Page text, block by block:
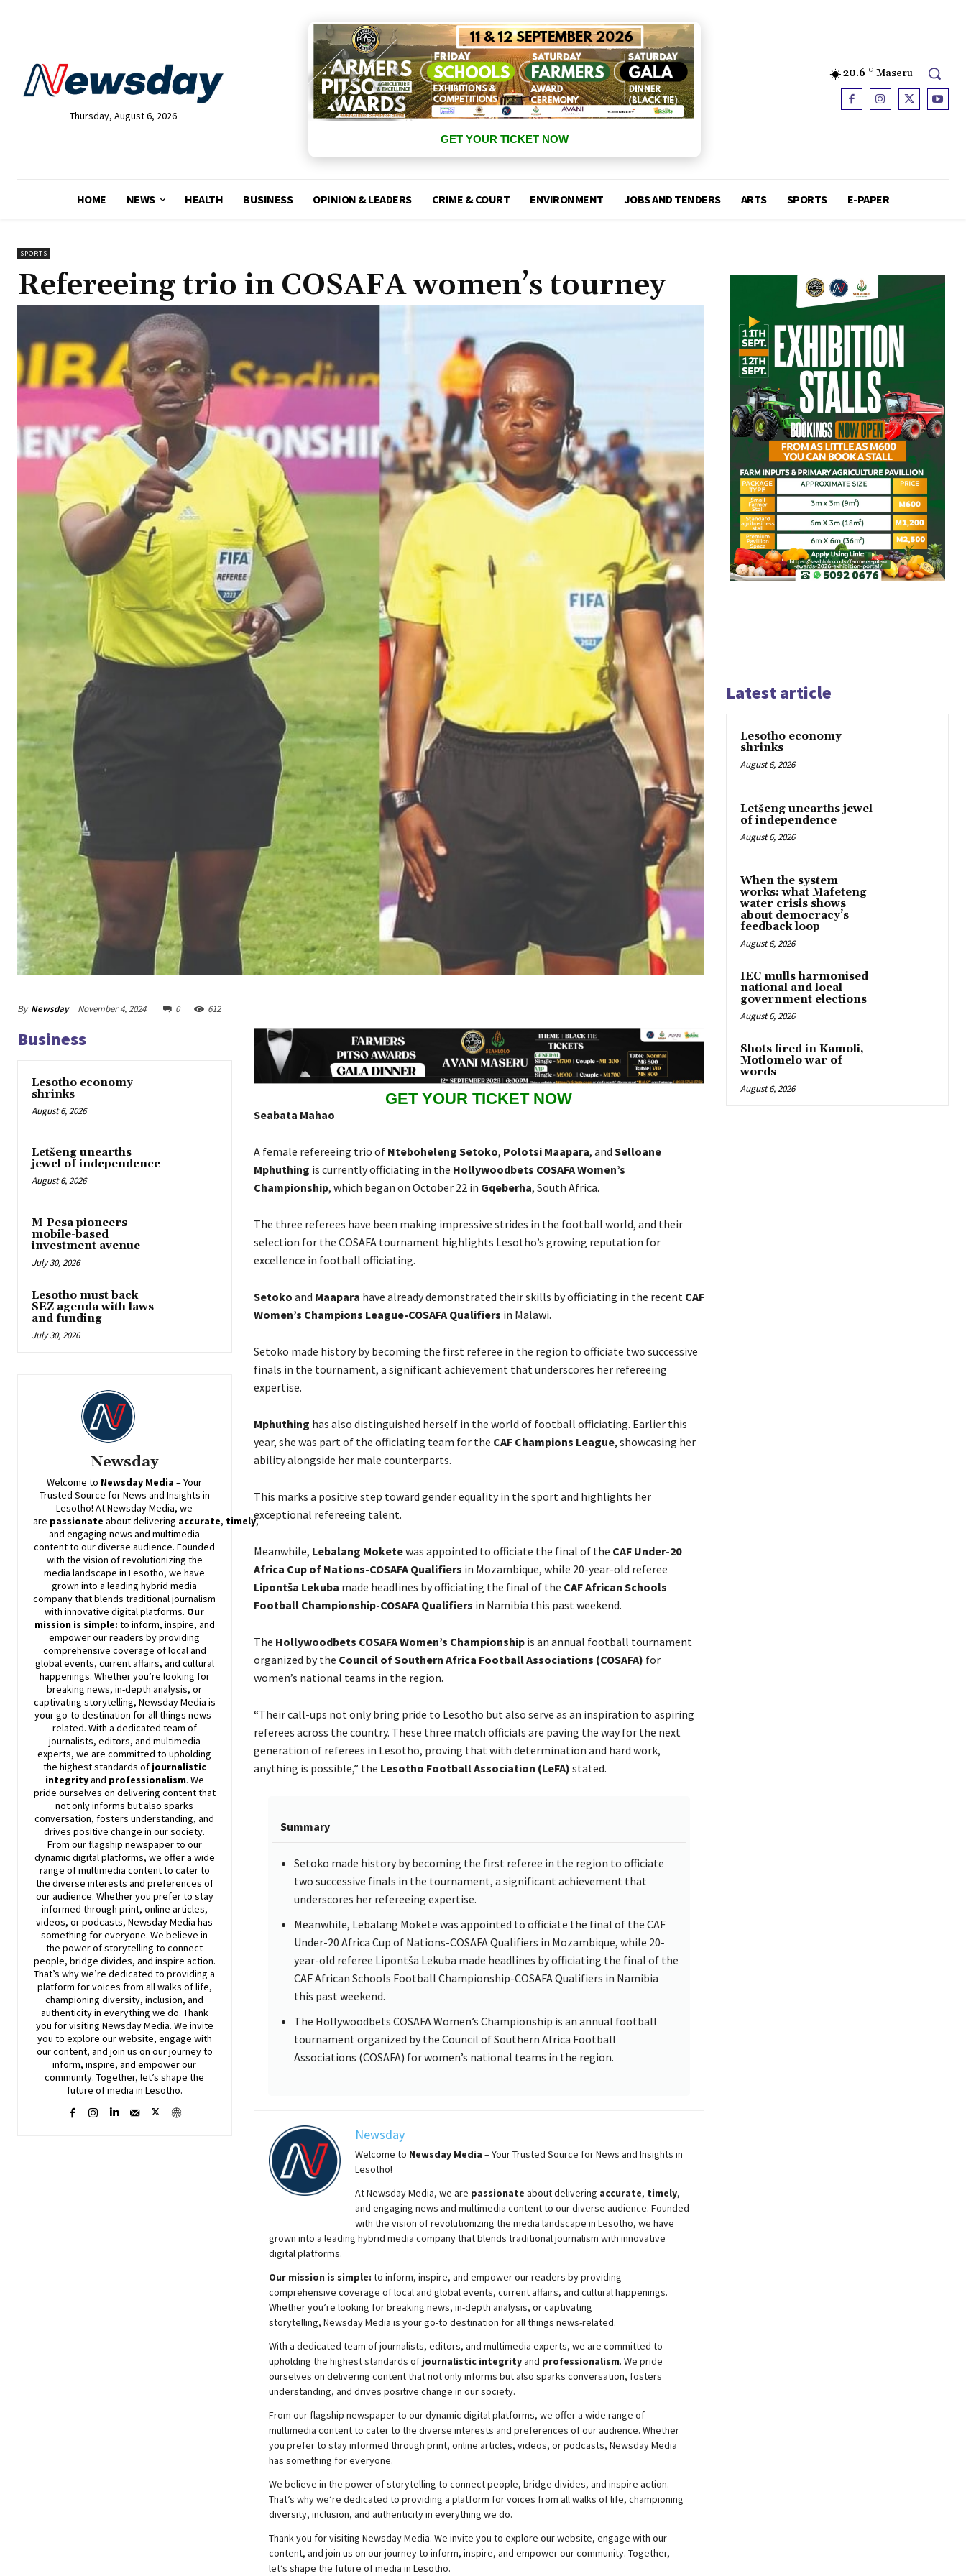
Thursday, August 6, 2026
GET YOUR TICKET NOW
20.6 C Maseru
HOME NEWS HEALTH BUSINESS OPINION & LEADERS CRIME & COURT ENVIRONMENT JOBS AND TENDERS ARTS SPORTS E-PAPER
SPORTS
Refereeing trio in COSAFA women’s tourney
By Newsday November 4, 2024 0 612
Business
Lesotho economy
shrinks
August 6, 2026
Letšeng unearths
jewel of independence
August 6, 2026
M-Pesa pioneers
mobile-based
investment avenue
July 30, 2026
Lesotho must back
SEZ agenda with laws
and funding
July 30, 2026
Newsday
Welcome to Newsday Media – Your
Trusted Source for News and Insights in
Lesotho! AtNewsdayMedia, we
are passionate aboutdelivering accurate, timely,
and engaging news and multimedia
content to our diverse audience. Founded
with the vision of revolutionizing the
media landscape in Lesotho, we have
grown into a leading hybrid media
company that blends traditional journalism
with innovative digital platforms. Our
mission is simple: to inform, inspire, and
empower our readers by providing
comprehensive coverage of local and
global events, current affairs, and cultural
happenings. Whether you’re looking for
breaking news, in-depth analysis, or
captivating storytelling, NewsdayMedia is
your go-to destination for all things news-
related. With a dedicated team of
journalists, editors, and multimedia
experts, we are committed to upholding
the highest standards of journalistic
integrityand professionalism. We
pride ourselves on delivering content that
not only informs but also sparks
conversation, fosters understanding, and
drives positive change in our society.
From our flagship newspaper to our
dynamic digital platforms, we offer a wide
range of multimedia content to cater to
the diverse interests and preferences of
our audience. Whether you prefer to stay
informed through print, online articles,
videos, or podcasts,NewsdayMedia has
something for everyone. We believe in
the power of storytelling to connect
people, bridge divides, and inspire action.
That’s why we’re dedicated to providing a
platform for voices from all walks of life,
championing diversity, inclusion, and
authenticity in everything we do. Thank
you for visiting NewsdayMedia. We invite
you to explore our website, engage with
our content, and join us on our journey to
inform, inspire, and empower our
community. Together, let’s shape the
future of media in Lesotho.
GET YOUR TICKET NOW
Seabata Mahao
A female refereeing trio of Nteboheleng Setoko, Polotsi Maapara, and Selloane
Mphuthing is currently officiating in the Hollywoodbets COSAFA Women’s
Championship, which began on October 22 in Gqeberha, South Africa.
The three referees have been making impressive strides in the football world, and their
selection for the COSAFA tournament highlights Lesotho’s growing reputation for
excellence in football officiating.
Setoko and Maapara have already demonstrated their skills by officiating in the recent CAF
Women’s Champions League-COSAFA Qualifiers in Malawi.
Setoko made history by becoming the first referee in the region to officiate two successive
finals in the tournament, a significant achievement that underscores her refereeing
expertise.
Mphuthing has also distinguished herself in the world of football officiating. Earlier this
year, she was part of the officiating team for the CAF Champions League, showcasing her
ability alongside her male counterparts.
This marks a positive step toward gender equality in the sport and highlights her
exceptional refereeing talent.
Meanwhile, Lebalang Moketewas appointed to officiate the final of the CAF Under-20
Africa Cup of Nations-COSAFA Qualifiers in Mozambique, while 20-year-old referee
Lipontša Lekuba made headlines by officiating the final of the CAF African Schools
Football Championship-COSAFA Qualifiers in Namibia this past weekend.
The Hollywoodbets COSAFA Women’s Championshipis an annual football tournament
organized by the Council of Southern Africa Football Associations (COSAFA) for
women’s national teams in the region.
“Their call-ups not only bring pride to Lesotho but also serve as an inspiration to aspiring
referees across the country. These three match officials are paving the way for the next
generation of referees in Lesotho, proving that with determination and hard work,
anything is possible,” the Lesotho Football Association (LeFA) stated.
Summary
Setoko made history by becoming the first referee in the region to officiate
two successive finals in the tournament, a significant achievement that
underscores her refereeing expertise.
Meanwhile, Lebalang Mokete was appointed to officiate the final of the CAF
Under-20 Africa Cup of Nations-COSAFA Qualifiers in Mozambique, while 20-
year-old referee Lipontša Lekuba made headlines by officiating the final of the
CAF African Schools Football Championship-COSAFA Qualifiers in Namibia
this past weekend.
The Hollywoodbets COSAFA Women’s Championship is an annual football
tournament organized by the Council of Southern Africa Football
Associations (COSAFA) for women’s national teams in the region.
Newsday
Welcome to NewsdayMedia – Your Trusted Source for News and Insights in
Lesotho!
AtNewsdayMedia, we are passionate aboutdelivering accurate, timely,
and engaging news and multimedia content to our diverse audience. Founded
with the vision of revolutionizing the media landscape in Lesotho, we have
grown into a leading hybrid media company that blends traditional journalism with innovative
digital platforms.
Our mission is simple: to inform, inspire, and empower our readers by providing
comprehensive coverage of local and global events, current affairs, and cultural happenings.
Whether you’re looking for breaking news, in-depth analysis, or captivating
storytelling, NewsdayMedia is your go-to destination for all things news-related.
With a dedicated team of journalists, editors, and multimedia experts, we are committed to
upholding the highest standards of journalistic integrityand professionalism. We pride
ourselves on delivering content that not only informs but also sparks conversation, fosters
understanding, and drives positive change in our society.
From our flagship newspaper to our dynamic digital platforms, we offer a wide range of
multimedia content to cater to the diverse interests and preferences of our audience. Whether
you prefer to stay informed through print, online articles, videos, or podcasts, NewsdayMedia
has something for everyone.
We believe in the power of storytelling to connect people, bridge divides, and inspire action.
That’s why we’re dedicated to providing a platform for voices from all walks of life, championing
diversity, inclusion, and authenticity in everything we do.
Thank you for visiting NewsdayMedia. We invite you to explore our website, engage with our
content, and join us on our journey to inform, inspire, and empower our community. Together,
let’s shape the future of media in Lesotho.
Latest article
Lesotho economy
shrinks
August 6, 2026
Letšeng unearths jewel
of independence
August 6, 2026
When the system
works: what Mafeteng
water crisis shows
about democracy’s
feedback loop
August 6, 2026
IEC mulls harmonised
national and local
government elections
August 6, 2026
Shots fired in Kamoli,
Motlomelo war of
words
August 6, 2026